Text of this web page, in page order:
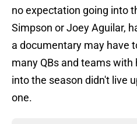
no expectation going into
Simpson or Joey Aguilar,
a documentary may have
many QBs and teams
into the season didn't live
one.